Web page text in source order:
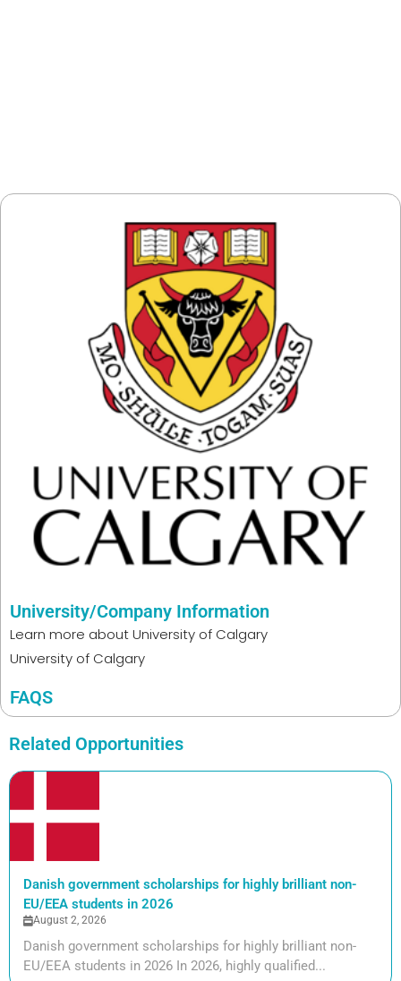
University/Company Information
Learn more aboutUniversity of Calgary
University of Calgary
FAQS
Related Opportunities
Danish government scholarships for highly brilliant non-
EU/EEA students in 2026
August 2, 2026
Danish government scholarships for highly brilliant non-
EU/EEA students in 2026 In 2026, highly qualified...